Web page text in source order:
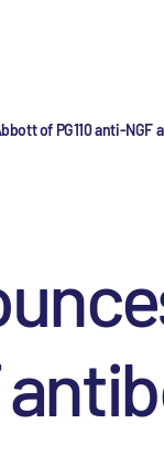
of PG110 anti-